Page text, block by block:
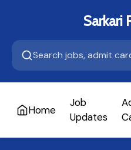
Sarkari
Home
Job
Updates